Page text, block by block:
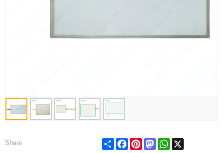
Share Share FacebookPinterestMastodonWhatsApp